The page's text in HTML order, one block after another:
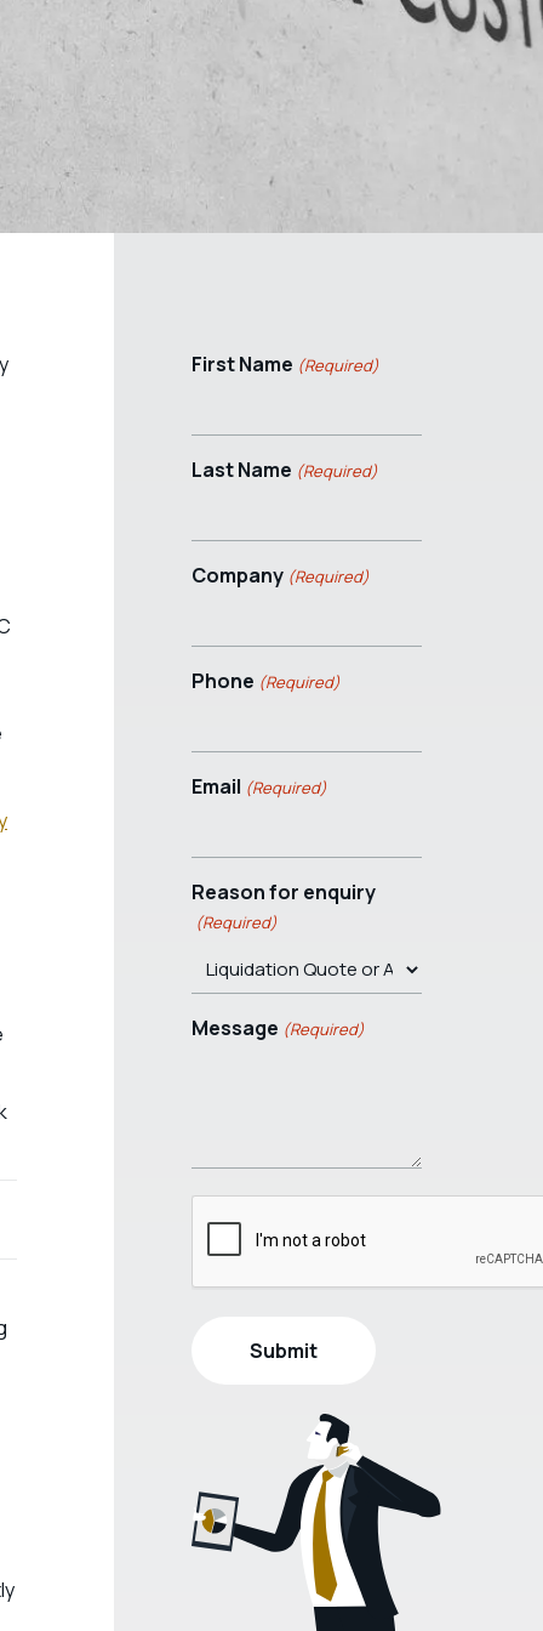
First Name (Required)
Last Name (Required)
Company (Required)
Phone (Required)
Email (Required)
Reason for enquiry
(Required)
Message (Required)